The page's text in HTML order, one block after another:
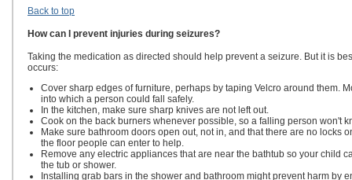
Back to top
How can I prevent injuries during seizures?
Taking the medication as directed should help prevent a seizure. But it is
occurs:
Cover sharp edges of furniture, perhaps by taping Velcro around them.
into which a person could fall safely.
In the kitchen, make sure sharp knives are not left out.
Cook on the back burners whenever possible, so a falling person won't
Make sure bathroom doors open out, not in, and that there are no locks
the floor people can enter to help.
Remove any electric appliances that are near the bathtub so your child
the tub or shower.
Installing grab bars in the shower and bathroom might prevent harm by